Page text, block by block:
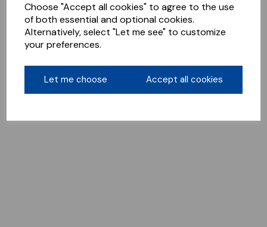
Choose "Accept all cookies" to agree to the use
of both essential and optional cookies.
Alternatively, select "Let me see" to customize
your preferences.
Let me choose Accept all cookies